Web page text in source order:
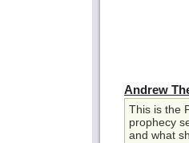
Andrew
This is the
prophecy
and what